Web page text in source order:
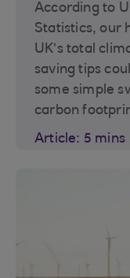
According to
Statistics, our
UK’s total
saving tips
some simple
carbon
Article: 5 mins